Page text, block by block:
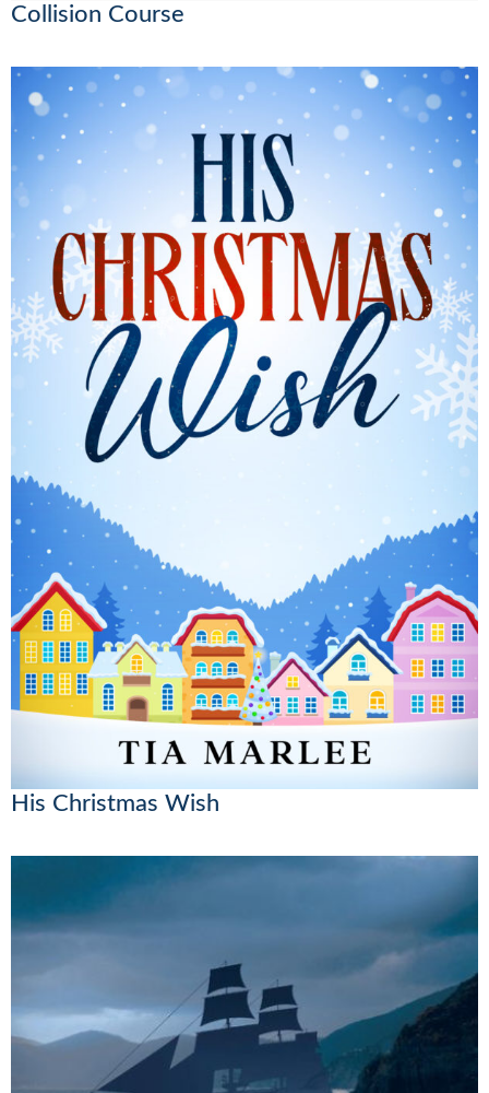
Collision Course
His Christmas Wish